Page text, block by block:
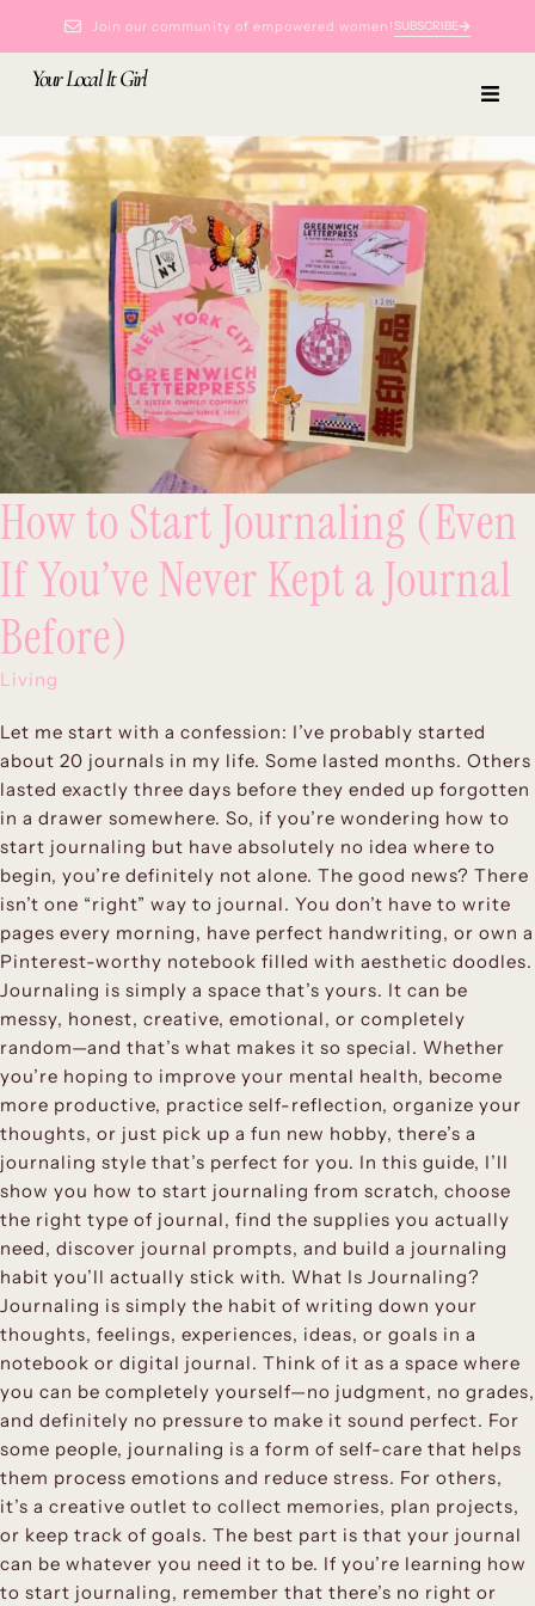
Join our community of empowered women!SUBSCRIBE
Your Local It Girl
How to Start Journaling (Even
If You’ve Never Kept a Journal
Before)
Living
Let me start with a confession: I’ve probably started
about 20 journals in my life. Some lasted months. Others
lasted exactly three days before they ended up forgotten
in a drawer somewhere. So, if you’re wondering how to
start journaling but have absolutely no idea where to
begin, you’re definitely not alone. The good news? There
isn’t one “right” way to journal. You don’t have to write
pages every morning, have perfect handwriting, or own a
Pinterest-worthy notebook filled with aesthetic doodles.
Journaling is simply a space that’s yours. It can be
messy, honest, creative, emotional, or completely
random—and that’s what makes it so special. Whether
you’re hoping to improve your mental health, become
more productive, practice self-reflection, organize your
thoughts, or just pick up a fun new hobby, there’s a
journaling style that’s perfect for you. In this guide, I’ll
show you how to start journaling from scratch, choose
the right type of journal, find the supplies you actually
need, discover journal prompts, and build a journaling
habit you’ll actually stick with. What Is Journaling?
Journaling is simply the habit of writing down your
thoughts, feelings, experiences, ideas, or goals in a
notebook or digital journal. Think of it as a space where
you can be completely yourself—no judgment, no grades,
and definitely no pressure to make it sound perfect. For
some people, journaling is a form of self-care that helps
them process emotions and reduce stress. For others,
it’s a creative outlet to collect memories, plan projects,
or keep track of goals. The best part is that your journal
can be whatever you need it to be. If you’re learning how
to start journaling, remember that there’s no right or